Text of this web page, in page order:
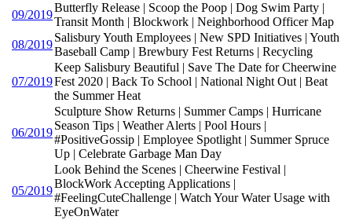
09/2019
Butterfly Release | Scoop the Poop | Dog Swim Party |
Transit Month | Blockwork | Neighborhood Officer Map
08/2019
Salisbury Youth Employees | New SPD Initiatives | Youth
Baseball Camp | Brewbury Fest Returns | Recycling
07/2019
Keep Salisbury Beautiful | Save The Date for Cheerwine
Fest 2020 | Back To School | National Night Out | Beat
the Summer Heat
06/2019
Sculpture Show Returns | Summer Camps | Hurricane
Season Tips | Weather Alerts | Pool Hours |
#PositiveGossip | Employee Spotlight | Summer Spruce
Up | Celebrate Garbage Man Day
05/2019
Look Behind the Scenes | Cheerwine Festival |
BlockWork Accepting Applications |
#FeelingCuteChallenge | Watch Your Water Usage with
EyeOnWater